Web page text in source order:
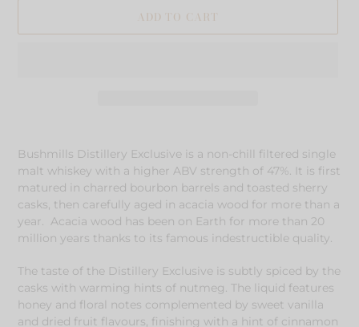
ADD TO CART
Bushmills Distillery Exclusive is a non-chill filtered single
malt whiskey with a higher ABV strength of 47%. It is first
matured in charred bourbon barrels and toasted sherry
casks, then carefully aged in acacia wood for more than a
year. Acacia wood has been on Earth for more than 20
million years thanks to its famous indestructible quality.
The taste of the Distillery Exclusive is subtly spiced by the
casks with warming hints of nutmeg. The liquid features
honey and floral notes complemented by sweet vanilla
and dried fruit flavours, finishing with a hint of cinnamon